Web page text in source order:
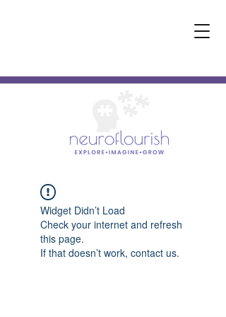
Widget Didn’t Load
Check your internet and refresh
this page.
If that doesn’t work, contact us.